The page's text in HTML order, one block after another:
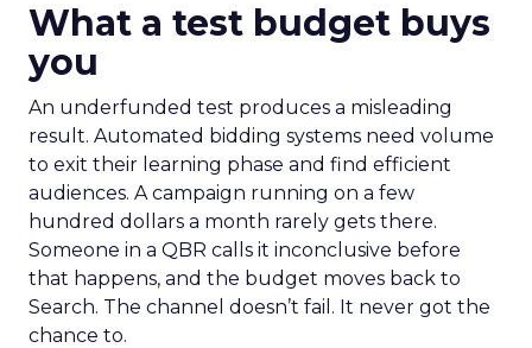
What a test budget buys
you
An underfunded test produces a misleading
result. Automated bidding systems need volume
to exit their learning phase and find efficient
audiences. A campaign running on a few
hundred dollars a month rarely gets there.
Someone in a QBR calls it inconclusive before
that happens, and the budget moves back to
Search. The channel doesn’t fail. It never got the
chance to.